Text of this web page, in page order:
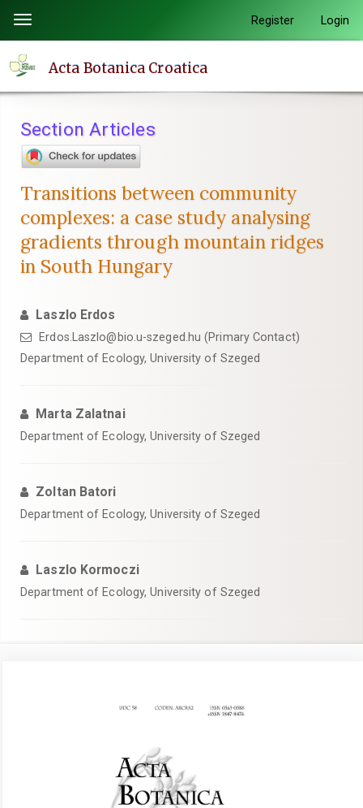
page
content
Navigation
Main
Sidebar
Toggle
navigation
Register Login
Acta Botanica Croatica
Section Articles
Transitions between community
complexes: a case study analysing
gradients through mountain ridges
in South Hungary
Laszlo Erdos
Erdos.Laszlo@bio.u-szeged.hu (Primary Contact)
Department of Ecology, University of Szeged
Marta Zalatnai
Department of Ecology, University of Szeged
Zoltan Batori
Department of Ecology, University of Szeged
Laszlo Kormoczi
Department of Ecology, University of Szeged